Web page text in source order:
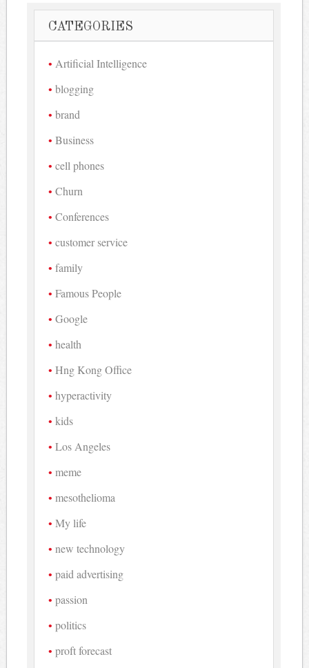
CATEGORIES
Artificial Intelligence
blogging
brand
Business
cell phones
Churn
Conferences
customer service
family
Famous People
Google
health
Hng Kong Office
hyperactivity
kids
Los Angeles
meme
mesothelioma
My life
new technology
paid advertising
passion
politics
proft forecast